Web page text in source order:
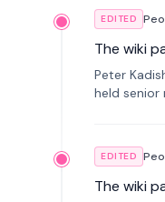
EDITED
The wiki
Peter
held senior
EDITED
The wiki